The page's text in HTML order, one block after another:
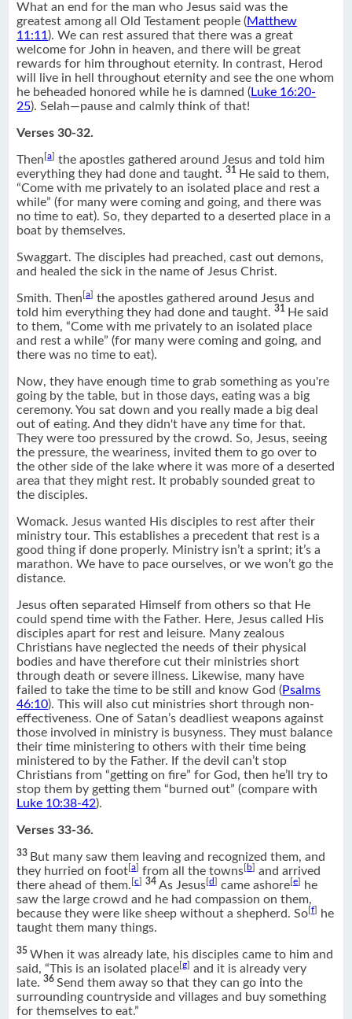
What an end for the man who Jesus said was the
greatest among all Old Testament people (Matthew
11:11). We can rest assured that there was a great
welcome for John in heaven, and there will be great
rewards for him throughout eternity. In contrast, Herod
will live in hell throughout eternity and see the one whom
he beheaded honored while he is damned (Luke 16:20-
25). Selah—pause and calmly think of that!
Verses 30-32.
Then [a
the apostles gathered around Jesus and told him
everything they had done and taught.31 He said to them,
“Come with me privately to an isolated place and rest a
while” (for many were coming and going, and there was
no time to eat). So, they departed to a deserted place in a
boat by themselves.
Swaggart. The disciples had preached, cast out demons,
and healed the sick in the name of Jesus Christ.
Smith. Then [a
the apostles gathered around Jesus and
told him everything they had done and taught.31 He said
to them, “Come with me privately to an isolated place
and rest a while” (for many were coming and going, and
there was no time to eat).
Now, they have enough time to grab something as you're
going by the table, but in those days, eating was a big
ceremony. You sat down and you really made a big deal
out of eating. And they didn't have any time for that.
They were too pressured by the crowd. So, Jesus, seeing
the pressure, the weariness, invited them to go over to
the other side of the lake where it was more of a deserted
area that they might rest. It probably sounded great to
the disciples.
Womack. Jesus wanted His disciples to rest after their
ministry tour. This establishes a precedent that rest is a
good thing if done properly. Ministry isn’t a sprint; it’s a
marathon. We have to pace ourselves, or we won’t go the
distance.
Jesus often separated Himself from others so that He
could spend time with the Father. Here, Jesus called His
disciples apart for rest and leisure. Many zealous
Christians have neglected the needs of their physical
bodies and have therefore cut their ministries short
through death or severe illness. Likewise, many have
failed to take the time to be still and know God (Psalms
46:10). This will also cut ministries short through non-
effectiveness. One of Satan’s deadliest weapons against
those involved in ministry is busyness. They must balance
their time ministering to others with their time being
ministered to by the Father. If the devil can’t stop
Christians from “getting on fire” for God, then he’ll try to
stop them by getting them “burned out” (compare with
Luke 10:38-42).
Verses 33-36.
33 But many saw them leaving and recognized them, and
they hurried on foot [a from all the towns b
and arrived
there ahead of them. [c 34 As Jesus [d came ashore [e
he
saw the large crowd and he had compassion on them,
because they were like sheep without a shepherd. So [f
he
taught them many things.
35When it was already late, his disciples came to him and
said, “This is an isolated place [g
and it is already very
late.36 Send them away so that they can go into the
surrounding countryside and villages and buy something
for themselves to eat.”